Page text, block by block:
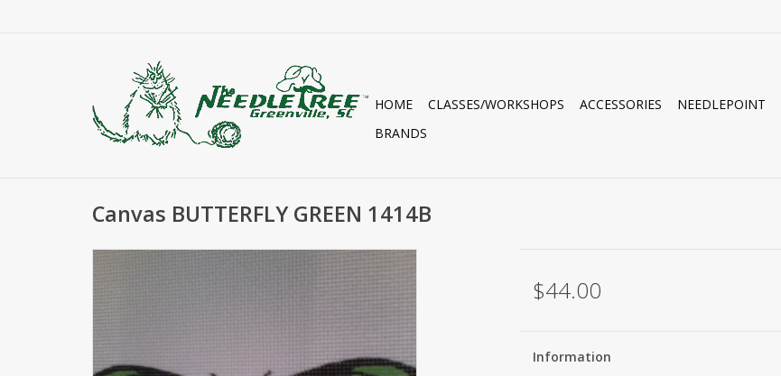
HOME CLASSES/WORKSHOPS ACCESSORIES NEEDLEPOINT
BRANDS
Canvas BUTTERFLY GREEN 1414B
$44.00
Information